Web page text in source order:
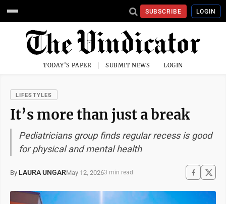
SUBSCRIBE LOGIN
TODAY'S PAPER SUBMIT NEWS LOGIN
LIFESTYLES
It’s more than just a break
Pediatricians group finds regular recess is good
for physical and mental health
By LAURA UNGARMay 12, 20263 min read